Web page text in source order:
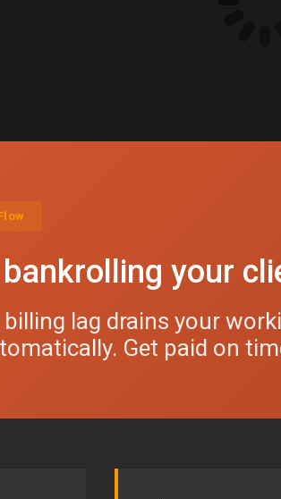
your
billing lag drains your
Get paid on